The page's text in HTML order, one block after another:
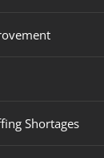
Shortages